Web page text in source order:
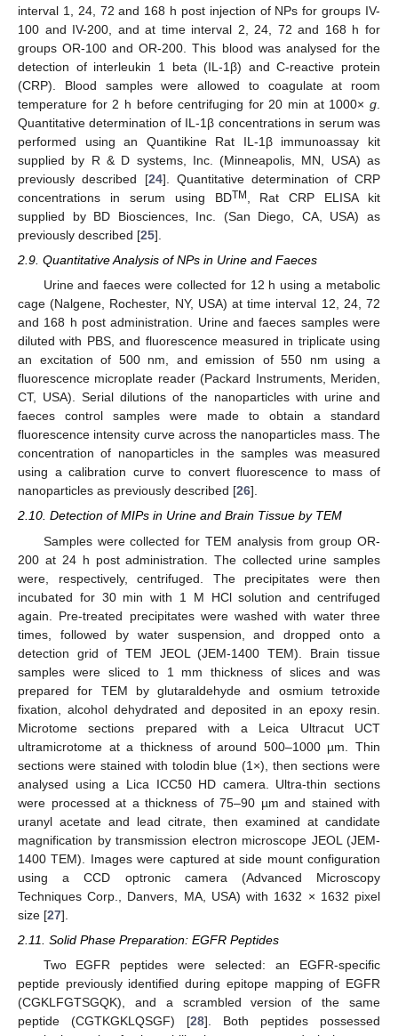
interval 1, 24, 72 and 168 h post injection of NPs for groups IV-
100 and IV-200, and at time interval 2, 24, 72 and 168 h for
groups OR-100 and OR-200. This blood was analysed for the
detection of interleukin 1 beta (IL-1β) and C-reactive protein
(CRP). Blood samples were allowed to coagulate at room
temperature for 2 h before centrifuging for 20 min at 1000× g
Quantitative determination of IL-1β concentrations in serum was
performed using an Quantikine Rat IL-1β immunoassay kit
supplied by R & D systems, Inc. (Minneapolis, MN, USA) as
previously described [24]. Quantitative determination of CRP
concentrations in serum using BDTM
, Rat CRP ELISA kit
supplied by BD Biosciences, Inc. (San Diego, CA, USA) as
previously described [25].
2.9. Quantitative Analysis of NPs in Urine and Faeces
Urine and faeces were collected for 12 h using a metabolic
cage (Nalgene, Rochester, NY, USA) at time interval 12, 24, 72
and 168 h post administration. Urine and faeces samples were
diluted with PBS, and fluorescence measured in triplicate using
an excitation of 500 nm, and emission of 550 nm using a
fluorescence microplate reader (Packard Instruments, Meriden,
CT, USA). Serial dilutions of the nanoparticles with urine and
faeces control samples were made to obtain a standard
fluorescence intensity curve across the nanoparticles mass. The
concentration of nanoparticles in the samples was measured
using a calibration curve to convert fluorescence to mass of
nanoparticles as previously described [26].
2.10. Detection of MIPs in Urine and Brain Tissue by TEM
Samples were collected for TEM analysis from group OR-
200 at 24 h post administration. The collected urine samples
were, respectively, centrifuged. The precipitates were then
incubated for 30 min with 1 M HCl solution and centrifuged
again. Pre-treated precipitates were washed with water three
times, followed by water suspension, and dropped onto a
detection grid of TEM JEOL (JEM-1400 TEM). Brain tissue
samples were sliced to 1 mm thickness of slices and was
prepared for TEM by glutaraldehyde and osmium tetroxide
fixation, alcohol dehydrated and deposited in an epoxy resin.
Microtome sections prepared with a Leica Ultracut UCT
ultramicrotome at a thickness of around 500–1000 µm. Thin
sections were stained with tolodin blue (1×), then sections were
analysed using a Lica ICC50 HD camera. Ultra-thin sections
were processed at a thickness of 75–90 µm and stained with
uranyl acetate and lead citrate, then examined at candidate
magnification by transmission electron microscope JEOL (JEM-
1400 TEM). Images were captured at side mount configuration
using a CCD optronic camera (Advanced Microscopy
Techniques Corp., Danvers, MA, USA) with 1632 × 1632 pixel
size [27].
2.11. Solid Phase Preparation: EGFR Peptides
Two EGFR peptides were selected: an EGFR-specific
peptide previously identified during epitope mapping of EGFR
(CGKLFGTSGQK), and a scrambled version of the same
peptide (CGTKGKLQSGF) [28]. Both peptides possessed